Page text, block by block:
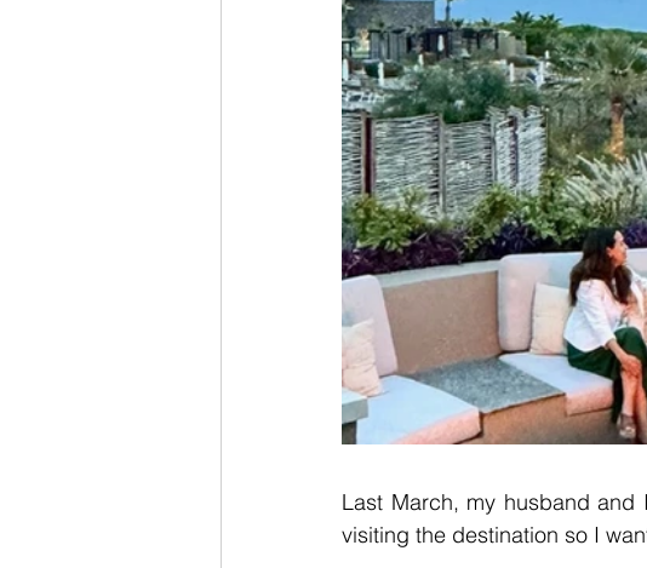
Last March, my husband
visiting the destination so I